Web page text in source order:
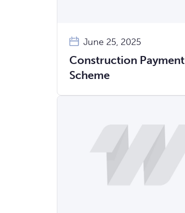
June 25, 2025
Construction Payment
Scheme